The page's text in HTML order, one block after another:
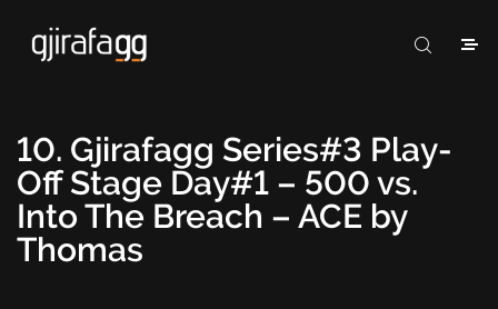
10. Gjirafagg Series#3 Play-
Off Stage Day#1 – 500 vs.
Into The Breach – ACE by
Thomas